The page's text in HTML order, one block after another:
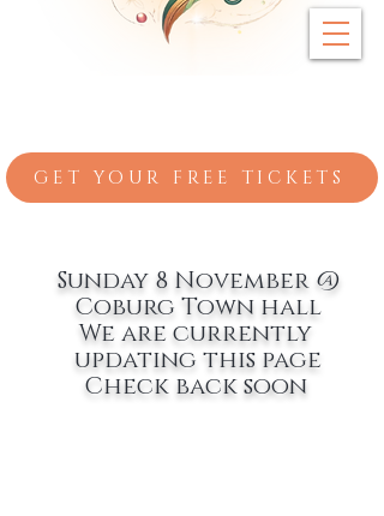
GET YOUR FREE TICKETS
Sunday 8 November @
Coburg Town hall
We are currently
updating this page
Check back soon